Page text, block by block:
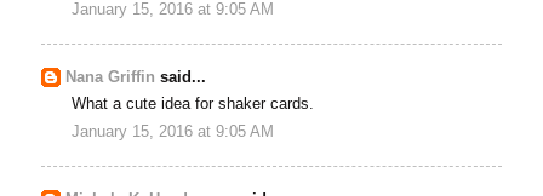
January 15, 2016 at 9:05 AM
Nana Griffin said...
What a cute idea for shaker cards.
January 15, 2016 at 9:05 AM